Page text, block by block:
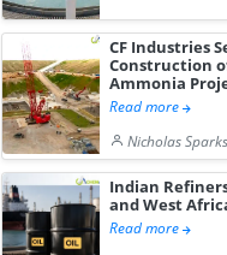
CF Industries
Construction
Ammonia
Read more
Nicholas Sparks
Indian
and West
Read more